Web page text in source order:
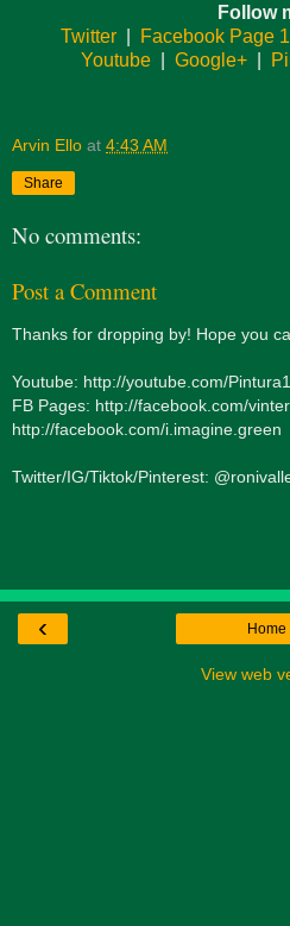
Follow
Twitter| Facebook Page 1
Youtube| Google+|
Arvin Ello at 4:43 AM
Share
No comments:
Post a Comment
Thanks for dropping by! Hope you
Youtube: http://youtube.com/
FB Pages: http://facebook.com/
http://facebook.com/i.imagine.green
Twitter/IG/Tiktok/Pinterest:
‹ Home
View web